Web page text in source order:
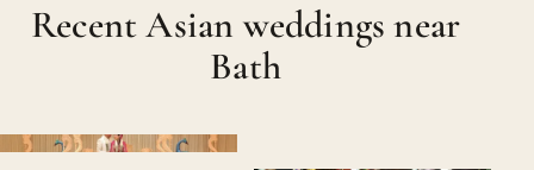
Recent Asian weddings near
Bath